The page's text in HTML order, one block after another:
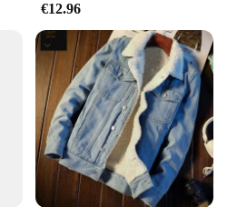
€12.96